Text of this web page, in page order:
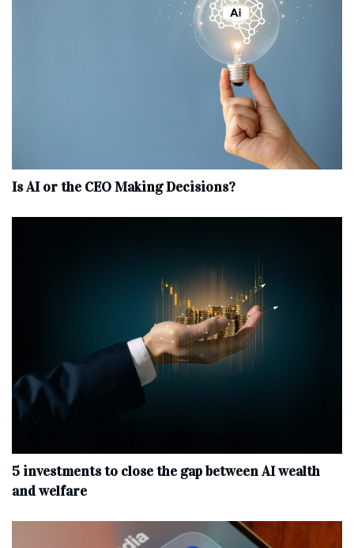
Is AI or the CEO Making Decisions?
5 investments to close the gap between AI wealth
and welfare